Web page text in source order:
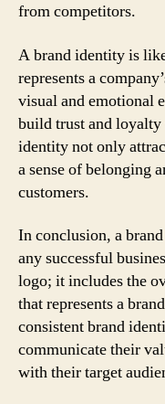
from competitors.
A brand identity is
represents a
visual and emotional
build trust and
identity not only
a sense of belonging
customers.
In conclusion, a
any successful
logo; it includes the
that represents a
consistent brand
communicate their
with their target